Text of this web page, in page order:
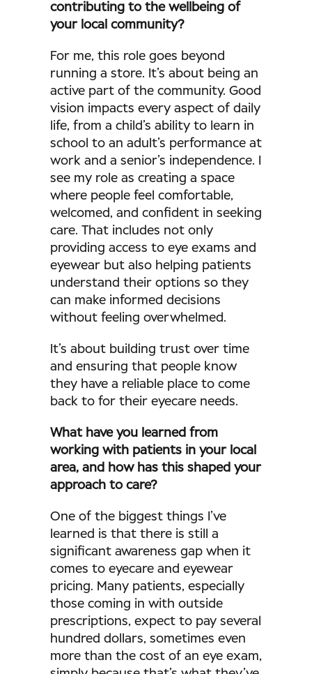
contributing to the wellbeing of
your local community?
For me, this role goes beyond
running a store. It’s about being an
active part of the community. Good
vision impacts every aspect of daily
life, from a child’s ability to learn in
school to an adult’s performance at
work and a senior’s independence. I
see my role as creating a space
where people feel comfortable,
welcomed, and confident in seeking
care. That includes not only
providing access to eye exams and
eyewear but also helping patients
understand their options so they
can make informed decisions
without feeling overwhelmed.
It’s about building trust over time
and ensuring that people know
they have a reliable place to come
back to for their eyecare needs.
What have you learned from
working with patients in your local
area, and how has this shaped your
approach to care?
One of the biggest things I’ve
learned is that there is still a
significant awareness gap when it
comes to eyecare and eyewear
pricing. Many patients, especially
those coming in with outside
prescriptions, expect to pay several
hundred dollars, sometimes even
more than the cost of an eye exam,